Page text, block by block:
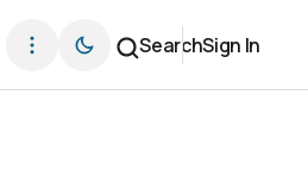
SearchSign In